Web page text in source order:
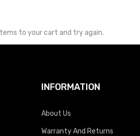
to your cart and try again.
INFORMATION
About Us
Warranty And Returns